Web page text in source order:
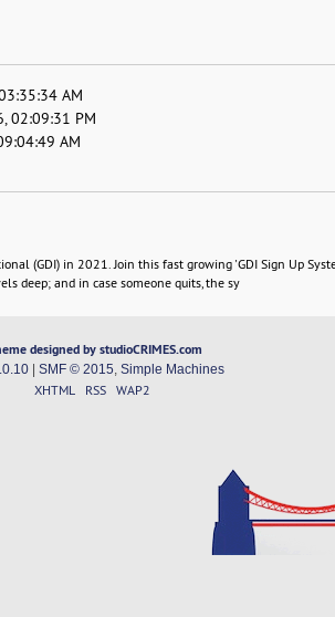
AM
02:09:31 PM
AM
(GDI) in 2021. Join this fast growing 'GDI Sign Up
deep; and in case someone quits, the sy
designed by studioCRIMES.com
| SMF © 2015 Simple Machines
XHTML RSS WAP2